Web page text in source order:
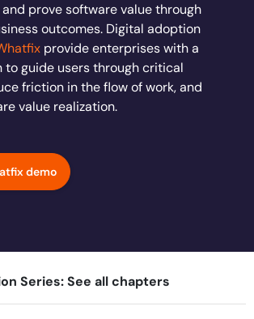
Analytics
usage, analyze behavior, identify friction,
workflows
Agencies
Whatfix enabled
Experian to
increase
their productivity by
72%
REG
time to
productivity by
50% with
prove software value through
outcomes. Digital adoption
provide enterprises with a
to guide users through critical
friction in the flow of work, and
value realization.
demo
Series: See all chapters